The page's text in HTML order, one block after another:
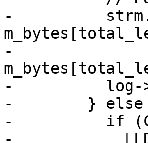
-
-
-          log-
-        } else
-          if
-